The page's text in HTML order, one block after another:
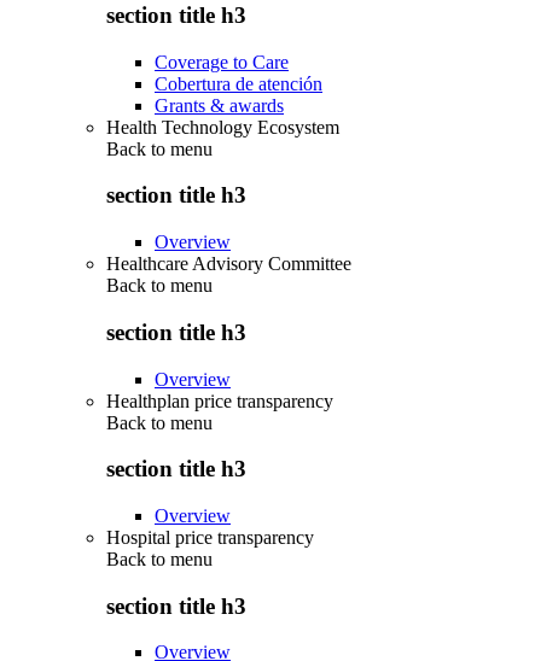
section title h3
Coverage to Care
Cobertura de atención
Grants & awards
Health Technology Ecosystem
Back to menu
section title h3
Overview
Healthcare Advisory Committee
Back to menu
section title h3
Overview
Healthplan price transparency
Back to menu
section title h3
Overview
Hospital price transparency
Back to menu
section title h3
Overview